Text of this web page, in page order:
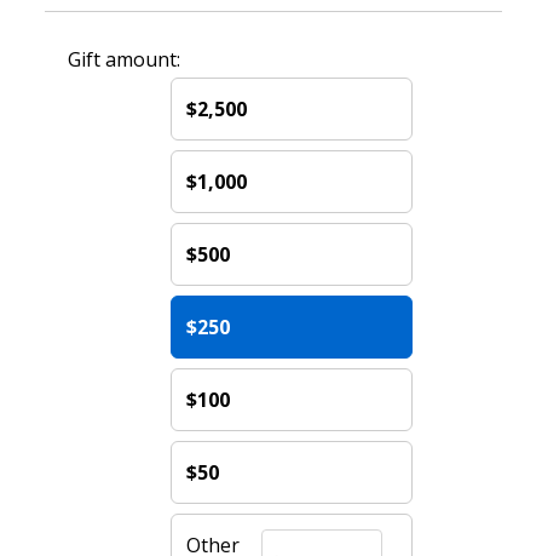
Gift amount:
$2,500
$1,000
$500
$250
$100
$50
Other